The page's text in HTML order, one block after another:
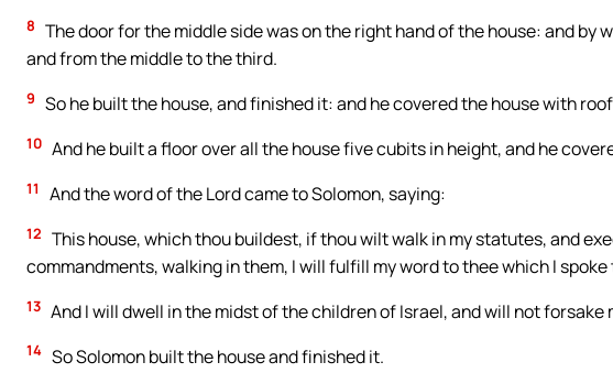
8 The door for the middle side was on the right hand of the house: and by
and from the middle to the third.
9 So he built the house, and finished it: and he covered the house with
10 And he built a floor over all the house five cubits in height, and he
11 And the word of the Lord came to Solomon, saying:
12 This house, which thou buildest, if thou wilt walk in my statutes, and
commandments, walking in them, I will fulfill my word to thee which I
13 And I will dwell in the midst of the children of Israel, and will not forsake
14 So Solomon built the house and finished it.